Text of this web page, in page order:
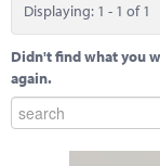
Displaying: 1 - 1 of 1
Didn't find what you
again.